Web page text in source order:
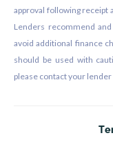
approval following receipt
Lenders recommend
avoid additional finance
should be used with
please contact your